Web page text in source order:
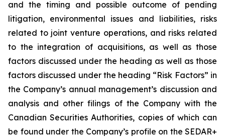
and the timing and possible outcome of pending
litigation, environmental issues and liabilities, risks
related to joint venture operations, and risks related
to the integration of acquisitions, as well as those
factors discussed under the heading as well as those
factors discussed under the heading “Risk Factors” in
the Company’s annual management’s discussion and
analysis and other filings of the Company with the
Canadian Securities Authorities, copies of which can
be found under the Company’s profile on the SEDAR+